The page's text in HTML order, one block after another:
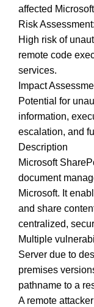
affected
Risk Assessment:
High risk of
remote code
services.
Impact
Potential for
information,
escalation, and
Description
Microsoft
document
Microsoft. It
and share
centralized,
Multiple
Server due to
premises
pathname to a
A remote